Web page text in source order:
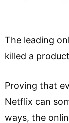
The leading
killed a
Proving that
Netflix can
ways, the